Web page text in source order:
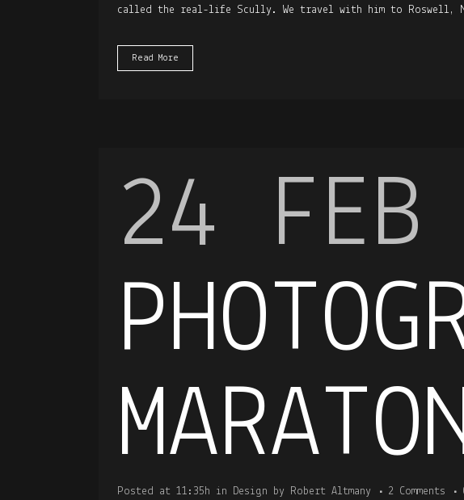
called the real-life Scully. We travel with him to Roswell,
Read More
24 FEB
Posted at 11:35h in Design by Robert Altmany 2 Comments